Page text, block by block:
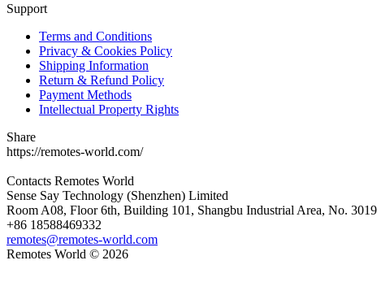
Support
Terms and Conditions
Privacy & Cookies Policy
Shipping Information
Return & Refund Policy
Payment Methods
Intellectual Property Rights
Share
https://remotes-world.com/
Contacts Remotes World
Sense Say Technology (Shenzhen) Limited
Room A08, Floor 6th, Building 101, Shangbu Industrial Area, No.
+86 18588469332
remotes@remotes-world.com
Remotes World © 2026